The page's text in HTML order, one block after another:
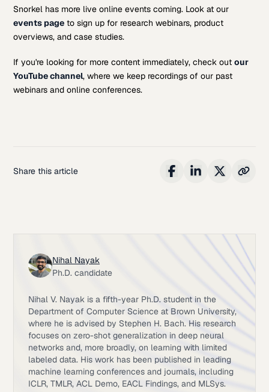
Snorkel has more live online events coming. Look at our
events page to sign up for research webinars, product
overviews, and case studies.
If you're looking for more content immediately, check outour
YouTube channel, where we keep recordings of our past
webinars and online conferences.
Share this article
Nihal Nayak
Ph.D. candidate
Nihal V. Nayak is a fifth-year Ph.D. student in the
Department of Computer Science at Brown University,
where he is advised by Stephen H. Bach. His research
focuses on zero-shot generalization in deep neural
networks and, more broadly, on learning with limited
labeled data. His work has been published in leading
machine learning conferences and journals, including
ICLR, TMLR, ACL Demo, EACL Findings, and MLSys.